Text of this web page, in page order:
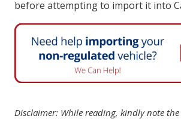
before attempting to import it into
Disclaimer: While reading, kindly note